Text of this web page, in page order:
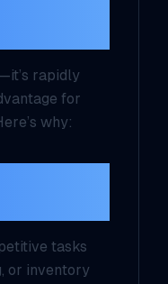
rapidly
for
why:
tasks
or inventory